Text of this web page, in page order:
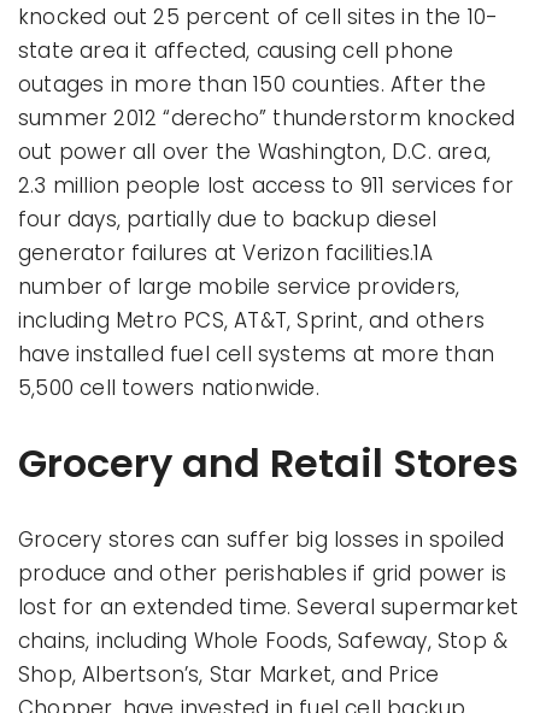
knocked out 25 percent of cell sites in the 10-
state area it affected, causing cell phone
outages in more than 150 counties. After the
summer 2012 “derecho” thunderstorm knocked
out power all over the Washington, D.C. area,
2.3 million people lost access to 911 services for
four days, partially due to backup diesel
generator failures at Verizon facilities.1A
number of large mobile service providers,
including Metro PCS, AT&T, Sprint, and others
have installed fuel cell systems at more than
5,500 cell towers nationwide.
Grocery and Retail Stores
Grocery stores can suffer big losses in spoiled
produce and other perishables if grid power is
lost for an extended time. Several supermarket
chains, including Whole Foods, Safeway, Stop &
Shop, Albertson’s, Star Market, and Price